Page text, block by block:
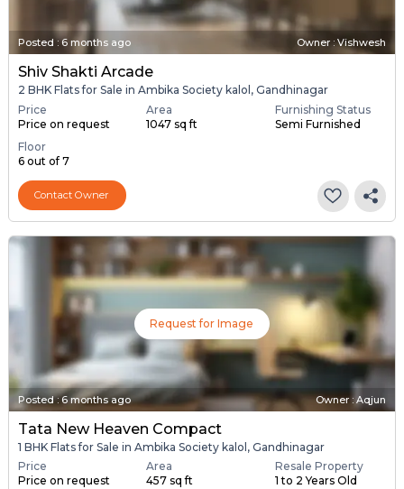
Posted :6 months ago Owner : Vishwesh
Shiv Shakti Arcade
2 BHK Flats for Sale in Ambika Society kalol, Gandhinagar
Price
Price on request
Area
1047 sq ft
Furnishing Status
Semi Furnished
Floor
6 out of 7
Contact Owner
Request for Image
Posted:6 months ago Owner : Aqjun
Tata New Heaven Compact
1 BHK Flats for Sale in Ambika Society kalol, Gandhinagar
Price
Price on request
Area
457 sq ft
Resale Property
1 to 2 Years Old